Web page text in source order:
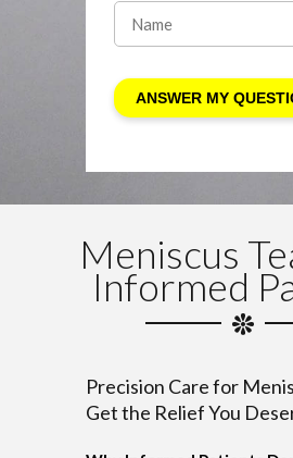
Meniscus
Informed
Precision Care for
Get the Relief You